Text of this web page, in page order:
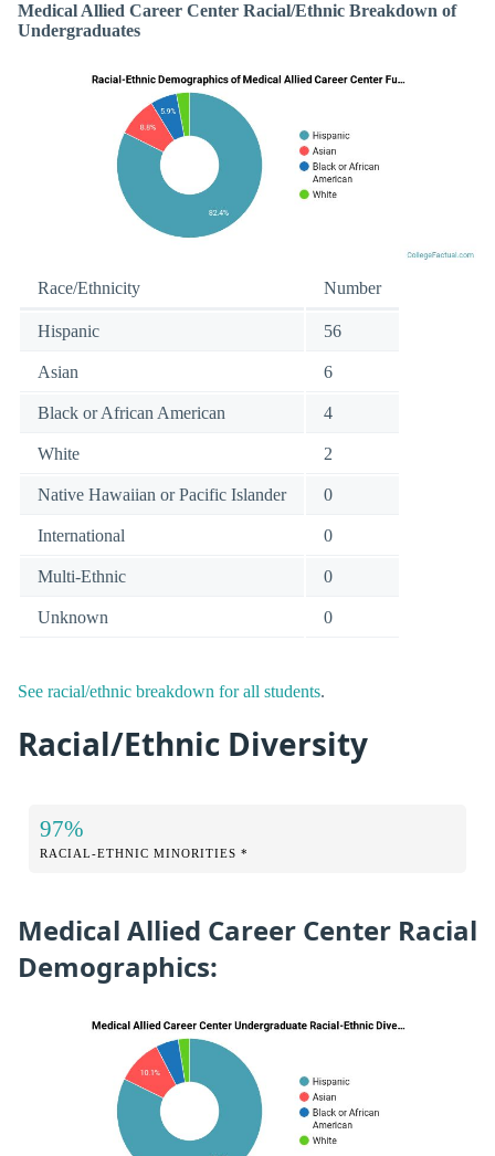
Medical Allied Career Center Racial/Ethnic Breakdown of
Undergraduates
Race/Ethnicity Number
Hispanic 56
Asian 6
Black or African American 4
White 2
Native Hawaiian or Pacific Islander 0
International 0
Multi-Ethnic 0
Unknown 0
See racial/ethnic breakdown for all students.
Racial/Ethnic Diversity
97%
RACIAL-ETHNIC MINORITIES *
Medical Allied Career Center Racial
Demographics: